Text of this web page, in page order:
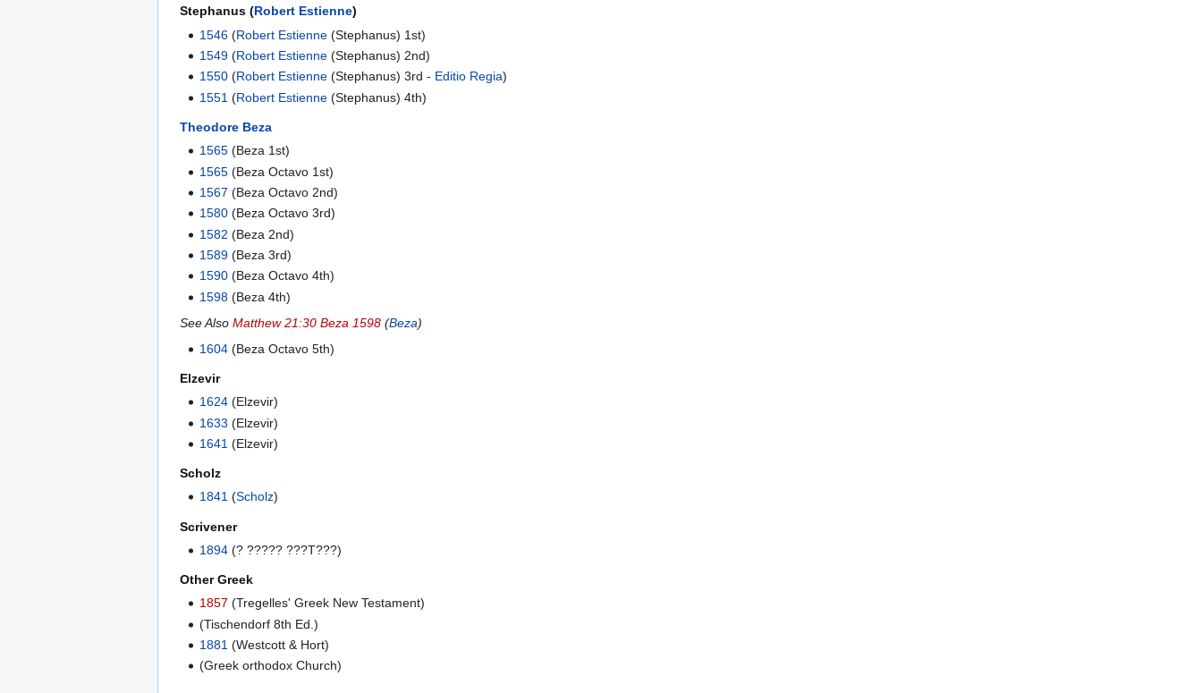
Stephanus (Robert Estienne)
1546 (Robert Estienne (Stephanus) 1st)
1549 (Robert Estienne (Stephanus) 2nd)
1550 (Robert Estienne (Stephanus) 3rd - Editio Regia)
1551 (Robert Estienne (Stephanus) 4th)
Theodore Beza
1565 (Beza 1st)
1565 (Beza Octavo 1st)
1567 (Beza Octavo 2nd)
1580 (Beza Octavo 3rd)
1582 (Beza 2nd)
1589 (Beza 3rd)
1590 (Beza Octavo 4th)
1598 (Beza 4th)
See Also Matthew 21:30 Beza 1598 (Beza)
1604 (Beza Octavo 5th)
Elzevir
1624 (Elzevir)
1633 (Elzevir)
1641 (Elzevir)
Scholz
1841 (Scholz)
Scrivener
1894 (? ????? ???T???)
Other Greek
1857 (Tregelles' Greek New Testament)
(Tischendorf 8th Ed.)
1881 (Westcott & Hort)
(Greek orthodox Church)